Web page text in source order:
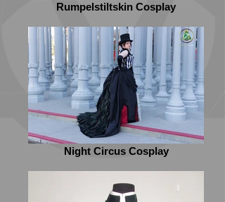
Rumpelstiltskin Cosplay
Night Circus Cosplay